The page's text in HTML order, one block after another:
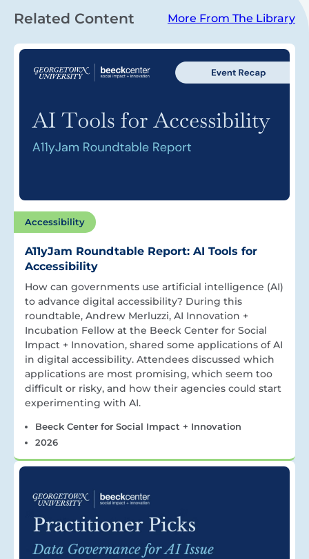
Related Content More From The Library
Accessibility
A11yJam Roundtable Report: AI Tools for
Accessibility
How can governments use artificial intelligence (AI)
to advance digital accessibility? During this
roundtable, Andrew Merluzzi, AI Innovation +
Incubation Fellow at the Beeck Center for Social
Impact + Innovation, shared some applications of AI
in digital accessibility. Attendees discussed which
applications are most promising, which seem too
difficult or risky, and how their agencies could start
experimenting with AI.
Beeck Center for Social Impact + Innovation
2026